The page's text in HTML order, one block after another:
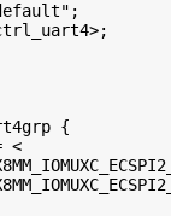
{
<